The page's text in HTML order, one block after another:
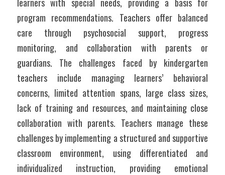
program recommendations. Teachers offer balanced
care through psychosocial support, progress
monitoring, and collaboration with parents or
guardians. The challenges faced by kindergarten
teachers include managing learners’ behavioral
concerns, limited attention spans, large class sizes,
lack of training and resources, and maintaining close
collaboration with parents. Teachers manage these
challenges by implementing a structured and supportive
classroom environment, using differentiated and
individualized instruction, providing emotional